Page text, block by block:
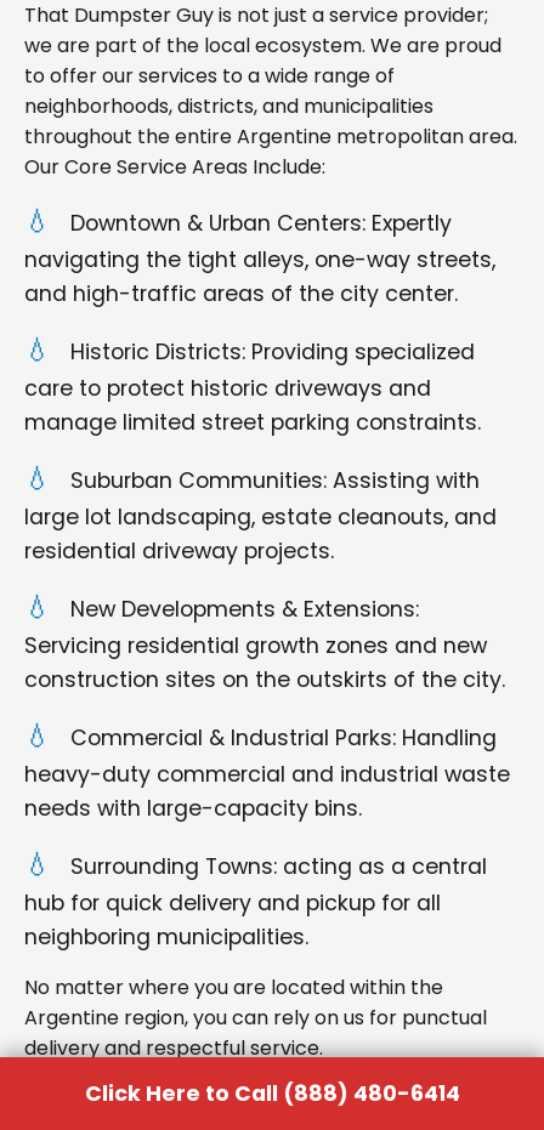
That Dumpster Guy is not just a service provider;
we are part of the local ecosystem. We are proud
to offer our services to a wide range of
neighborhoods, districts, and municipalities
throughout the entire Argentine metropolitan area.
Our Core Service Areas Include:
Downtown & Urban Centers: Expertly
navigating the tight alleys, one-way streets,
and high-traffic areas of the city center.
Historic Districts: Providing specialized
care to protect historic driveways and
manage limited street parking constraints.
Suburban Communities: Assisting with
large lot landscaping, estate cleanouts, and
residential driveway projects.
New Developments & Extensions:
Servicing residential growth zones and new
construction sites on the outskirts of the city.
Commercial & Industrial Parks: Handling
heavy-duty commercial and industrial waste
needs with large-capacity bins.
Surrounding Towns: acting as a central
hub for quick delivery and pickup for all
neighboring municipalities.
No matter where you are located within the
Argentine region, you can rely on us for punctual
delivery and respectful service.
Click Here to Call (888) 480-6414